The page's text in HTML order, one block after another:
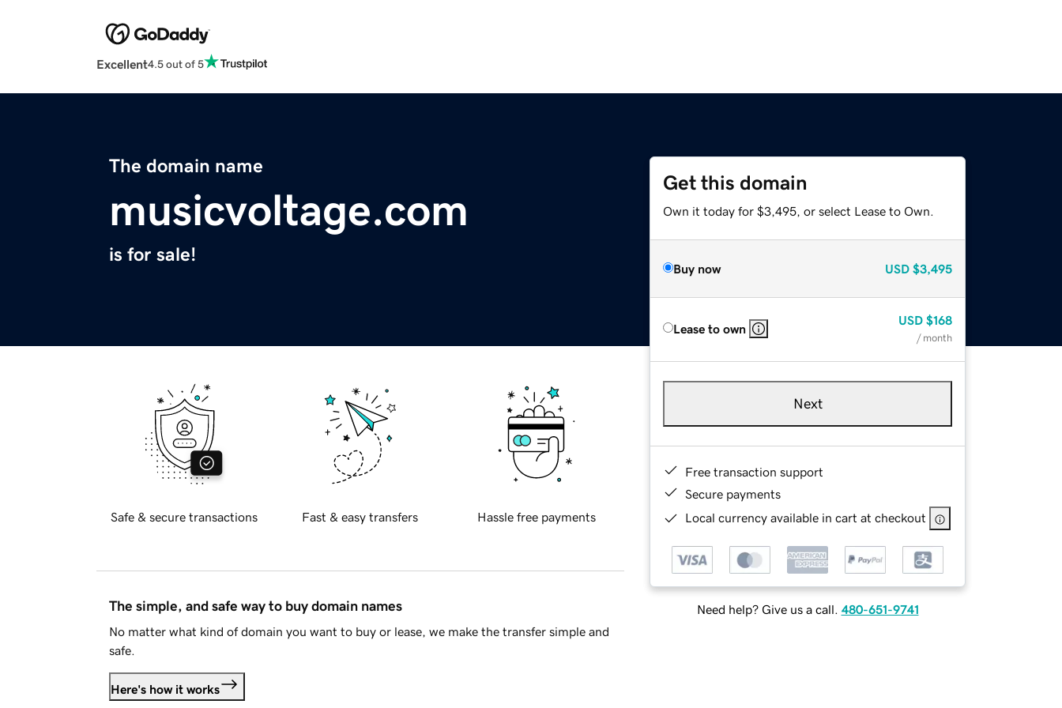
Excellent4.5 out of 5
The domain name
musicvoltage.com
is for sale!
Get this domain
Own it today for $3,495, or select Lease to Own.
Buy now USD $3,495
Lease to own
USD $168
/ month
Next
Free transaction support
Secure payments
Local currency available in cart at checkout
Need help? Give us a call. 480-651-9741
Safe & secure transactions Fast & easy transfers Hassle free payments
The simple, and safe way to buy domain names
No matter what kind of domain you want to buy or lease, we make the transfer simple and
safe.
Here's how it works